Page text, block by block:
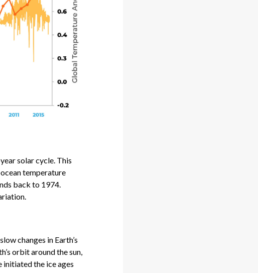
solar cycle. This
temperature
back to 1974.
changes in Earth’s
orbit around the sun,
initiated the ice ages